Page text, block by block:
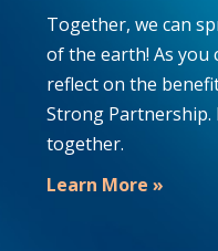
Together, we can
of the earth! As you
reflect on the
Strong
together.
Learn More »